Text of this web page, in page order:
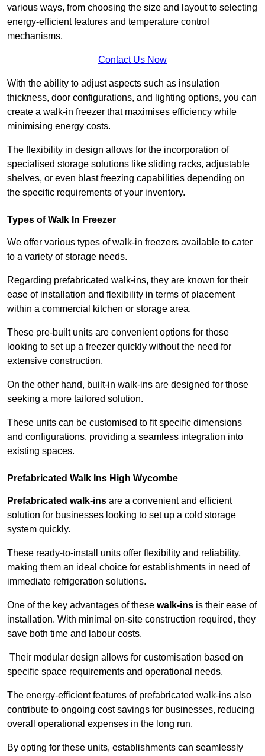
various ways, from choosing the size and layout to selecting
energy-efficient features and temperature control
mechanisms.
Contact Us Now
With the ability to adjust aspects such as insulation
thickness, door configurations, and lighting options, you can
create a walk-in freezer that maximises efficiency while
minimising energy costs.
The flexibility in design allows for the incorporation of
specialised storage solutions like sliding racks, adjustable
shelves, or even blast freezing capabilities depending on
the specific requirements of your inventory.
Types of Walk In Freezer
We offer various types of walk-in freezers available to cater
to a variety of storage needs.
Regarding prefabricated walk-ins, they are known for their
ease of installation and flexibility in terms of placement
within a commercial kitchen or storage area.
These pre-built units are convenient options for those
looking to set up a freezer quickly without the need for
extensive construction.
On the other hand, built-in walk-ins are designed for those
seeking a more tailored solution.
These units can be customised to fit specific dimensions
and configurations, providing a seamless integration into
existing spaces.
Prefabricated Walk Ins High Wycombe
Prefabricated walk-ins are a convenient and efficient
solution for businesses looking to set up a cold storage
system quickly.
These ready-to-install units offer flexibility and reliability,
making them an ideal choice for establishments in need of
immediate refrigeration solutions.
One of the key advantages of these walk-ins is their ease of
installation. With minimal on-site construction required, they
save both time and labour costs.
Their modular design allows for customisation based on
specific space requirements and operational needs.
The energy-efficient features of prefabricated walk-ins also
contribute to ongoing cost savings for businesses, reducing
overall operational expenses in the long run.
By opting for these units, establishments can seamlessly